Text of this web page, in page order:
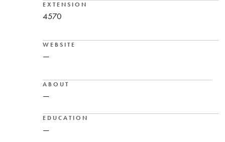
EXTENSION
4570
WEBSITE
—
ABOUT
—
EDUCATION
—